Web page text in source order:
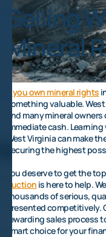
Selling
Mineral
you own mineral rights
something valuable.
and many mineral
immediate cash.
West Virginia can make
securing the highest
You deserve to get the
Auction is here to help.
thousands of serious,
presented
rewarding sales process
smart choice for your